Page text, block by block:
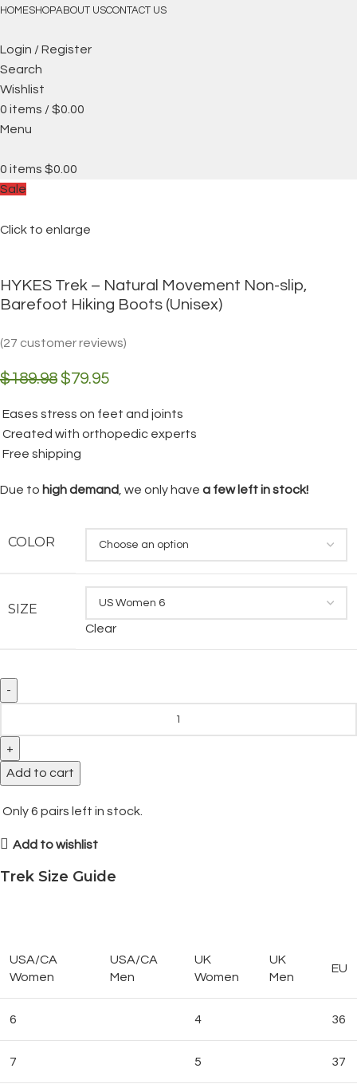
HOMESHOPABOUT USCONTACT US
Login / Register
Search
Wishlist
0 items /$0.00
Menu
0 items $0.00
Sale
Click to enlarge
HYKES Trek – Natural Movement Non-slip,
Barefoot Hiking Boots (Unisex)
(27 customer reviews)
$189.98$79.95
Eases stress on feet and joints
Created with orthopedic experts
Free shipping
Due to high demand , we only have a few left in stock!
COLOR
SIZE
Clear
Add to cart
Only6 pairs left in stock.
Add to wishlist
Trek Size Guide
USA/CA
Women
USA/CA
Men
UK
Women
UK
Men
EU
6 4 36
7 5 37
FREE SHIPPING